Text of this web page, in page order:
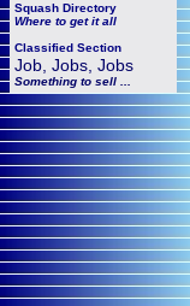
Squash Directory
Where to get it all
Classified Section
Job, Jobs, Jobs
Something to sell ...